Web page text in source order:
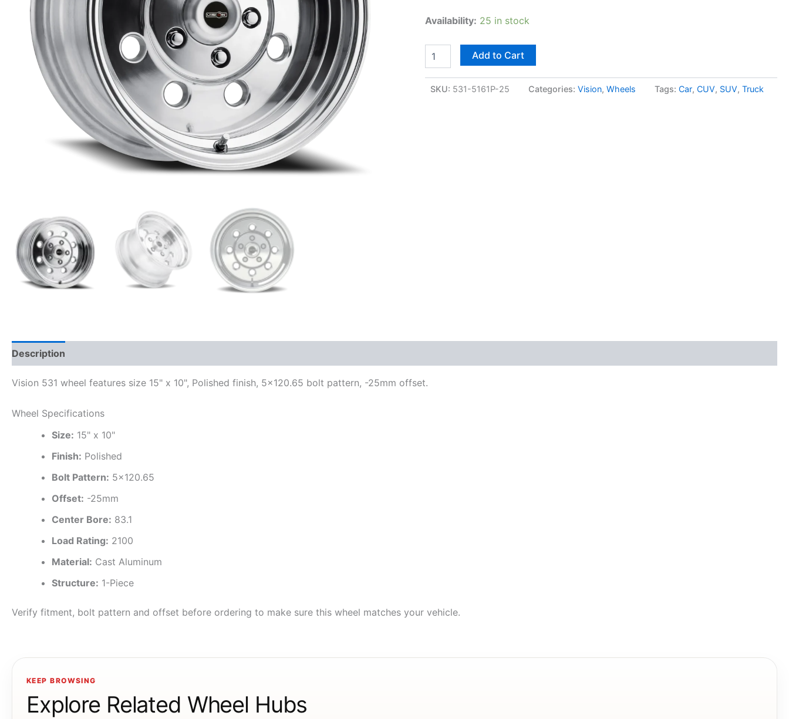
Availability: 25 in stock
Add to Cart
SKU: 531-5161P-25 Categories: Vision, Wheels Tags: Car, CUV, SUV, Truck
Description
Vision 531 wheel features size 15" x 10", Polished finish, 5×120.65 bolt pattern, -25mm offset.
Wheel Specifications
Size: 15" x 10"
Finish: Polished
Bolt Pattern: 5×120.65
Offset: -25mm
Center Bore: 83.1
Load Rating: 2100
Material: Cast Aluminum
Structure: 1-Piece
Verify fitment, bolt pattern and offset before ordering to make sure this wheel matches your vehicle.
KEEP BROWSING
Explore Related Wheel Hubs